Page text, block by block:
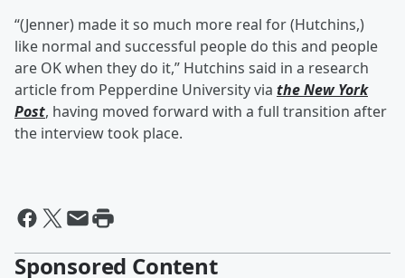
“(Jenner) made it so much more real for (Hutchins,)
like normal and successful people do this and people
are OK when they do it,” Hutchins said in a research
article from Pepperdine University via the New York
Post, having moved forward with a full transition after
the interview took place.
Sponsored Content